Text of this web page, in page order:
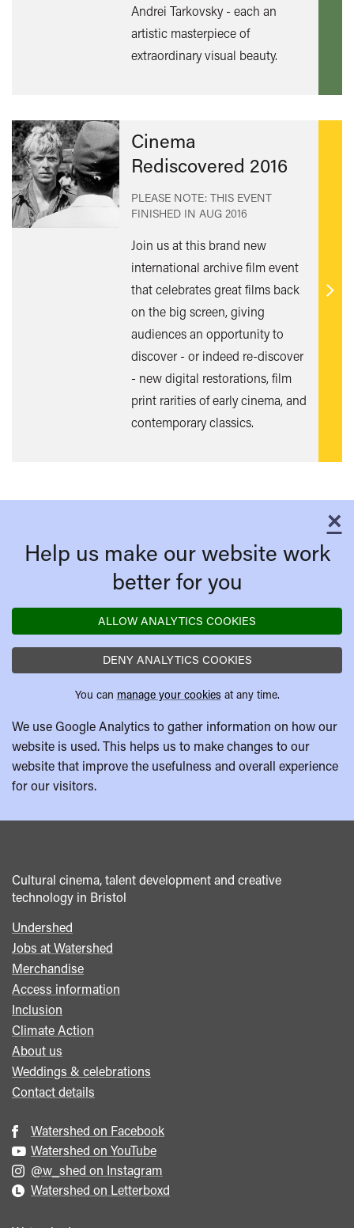
Andrei Tarkovsky - each an
artistic masterpiece of
extraordinary visual beauty.
Cinema
Rediscovered 2016
PLEASE NOTE: THIS EVENT
FINISHED IN AUG 2016
Join us at this brand new
international archive film event
that celebrates great films back
on the big screen, giving
audiences an opportunity to
discover - or indeed re-discover
- new digital restorations, film
print rarities of early cinema, and
contemporary classics.
Find
×
Help us make our website work
better for you
ALLOW ANALYTICS COOKIES
DENY ANALYTICS COOKIES
You can manage your cookies at any time.
We use Google Analytics to gather information on how our
website is used. This helps us to make changes to our
website that improve the usefulness and overall experience
for our visitors.
Cultural cinema, talent development and creative
technology in Bristol
Footer
menu
Undershed
Jobs at Watershed
Merchandise
Access information
Inclusion
Climate Action
About us
Weddings & celebrations
Contact details
Watershed on Facebook
Watershed on YouTube
@w_shed on Instagram
Watershed on Letterboxd